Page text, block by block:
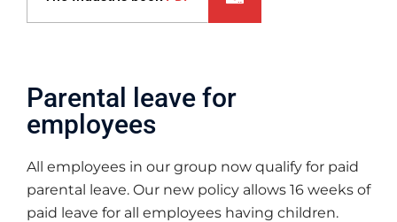
Parental leave for
employees
All employees in our group now qualify for paid
parental leave. Our new policy allows 16 weeks of
paid leave for all employees having children.